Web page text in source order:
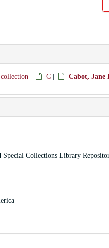
C Cabot, Jane
Special Collections Library